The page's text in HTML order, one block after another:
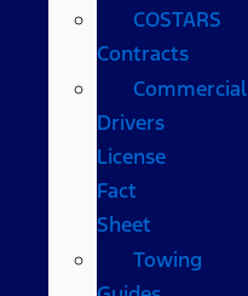
COSTARS​
Contracts
Commercial
Drivers
License
Fact
Sheet
Towing